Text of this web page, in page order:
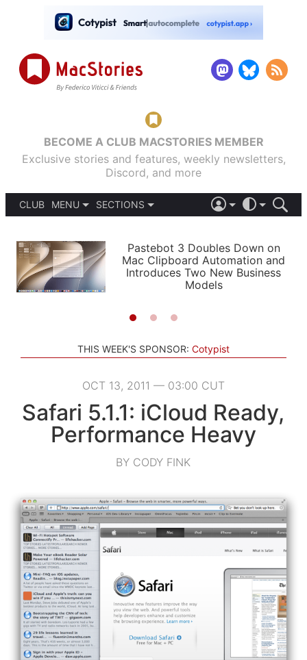
BECOME A CLUB MACSTORIES MEMBER
Exclusive stories and features, weekly newsletters,
Discord, and more
CLUB
MENU
PODCASTS
SHORTCUTS
SETUPS
SECTIONS
APPS
STORIES
LIGHT
AUTOMATIC
Pastebot 3 Doubles Down on
Mac Clipboard Automation and
Introduces Two New Business
Models
THIS WEEK'S SPONSOR: Cotypist
OCT 13, 2011 — 03:00 CUT
Safari 5.1.1: iCloud Ready,
Performance Heavy
BY CODY FINK